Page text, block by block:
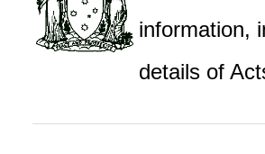
information,
details of